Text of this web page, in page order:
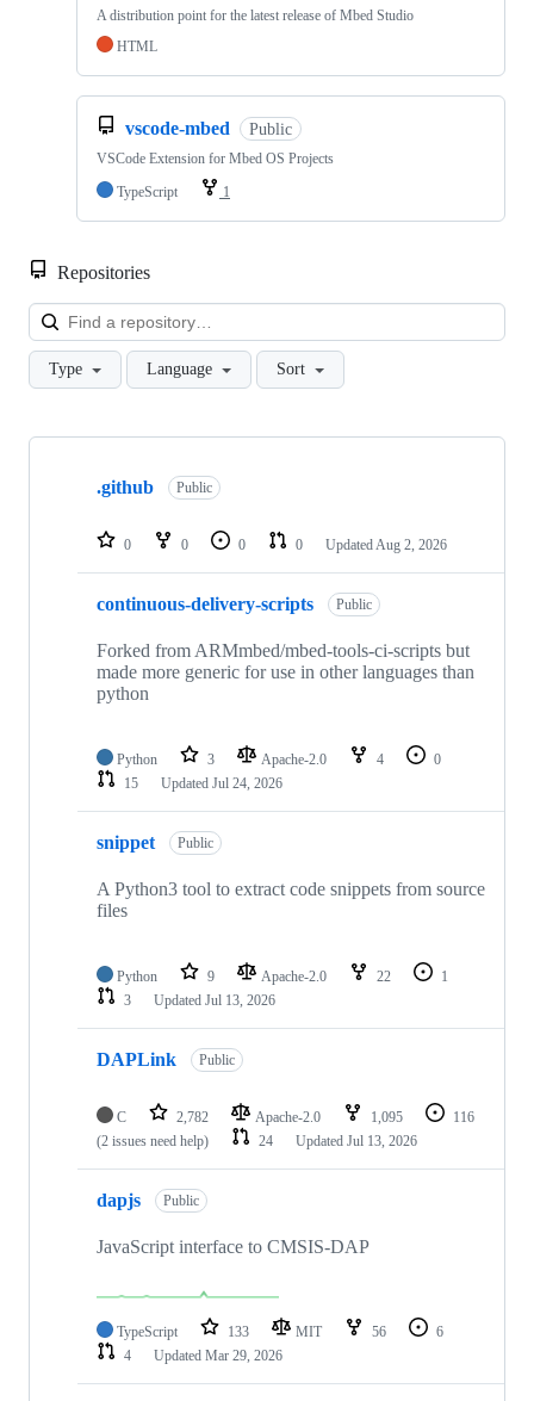
A distribution point for the latest release of Mbed Studio
HTML
vscode-mbed Public
VSCode Extension for Mbed OS Projects
TypeScript
1
Repositories
Type Language Sort
Showing
repositories
.github Public
0 0 0 0 Updated Aug 2, 2026
continuous-delivery-scripts Public
Forked from ARMmbed/mbed-tools-ci-scripts but
made more generic for use in other languages than
python
Python 3 Apache-2.0 4
0
15
Updated Jul 24, 2026
snippet Public
A Python3 tool to extract code snippets from source
files
Python 9 Apache-2.0 22
1
3
Updated Jul 13, 2026
DAPLink Public
C 2,782 Apache-2.0 1,095
116
(2 issues need help)
24 Updated Jul 13, 2026
dapjs Public
JavaScript interface to CMSIS-DAP
TypeScript 133 MIT 56
6
4
Updated Mar 29, 2026